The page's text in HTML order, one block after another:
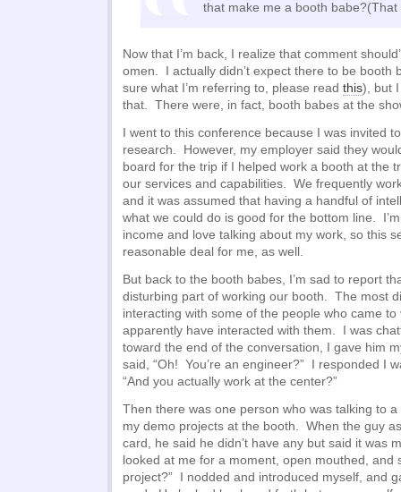
that make me a booth babe?(That
Now that I’m back, I realize that comment
omen. I actually didn’t expect there to be booth
sure what I’m referring to, please read this), but
that. There were, in fact, booth babes at the
I went to this conference because I was invited
research. However, my employer said they
board for the trip if I helped work a booth at the
our services and capabilities. We frequently
and it was assumed that having a handful of
what we could do is good for the bottom line.
income and love talking about my work, so this
reasonable deal for me, as well.
But back to the booth babes, I’m sad to report
disturbing part of working our booth. The most
interacting with some of the people who came
apparently have interacted with them. I was
toward the end of the conversation, I gave him
said, “Oh! You’re an engineer?” I responded I
“And you actually work at the center?”
Then there was one person who was talking to
my demo projects at the booth. When the guy
card, he said he didn’t have any but said it was
looked at me for a moment, open mouthed, and
project?” I nodded and introduced myself, and